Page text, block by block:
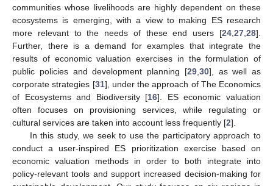
communities whose livelihoods are highly dependent on these
ecosystems is emerging, with a view to making ES research
more relevant to the needs of these end users [24 27 28].
Further, there is a demand for examples that integrate the
results of economic valuation exercises in the formulation of
public policies and development planning [29, 30], as well as
corporate strategies [31], under the approach of The Economics
of Ecosystems and Biodiversity [16]. ES economic valuation
often focuses on provisioning services, while regulating or
cultural services are taken into account less frequently [2].
In this study, we seek to use the participatory approach to
conduct a user-inspired ES prioritization exercise based on
economic valuation methods in order to both integrate into
policy-relevant tools and support increased decision-making for